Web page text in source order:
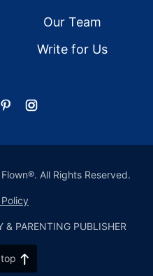
Our Team
Write for Us
All Rights Reserved.
& PARENTING PUBLISHER